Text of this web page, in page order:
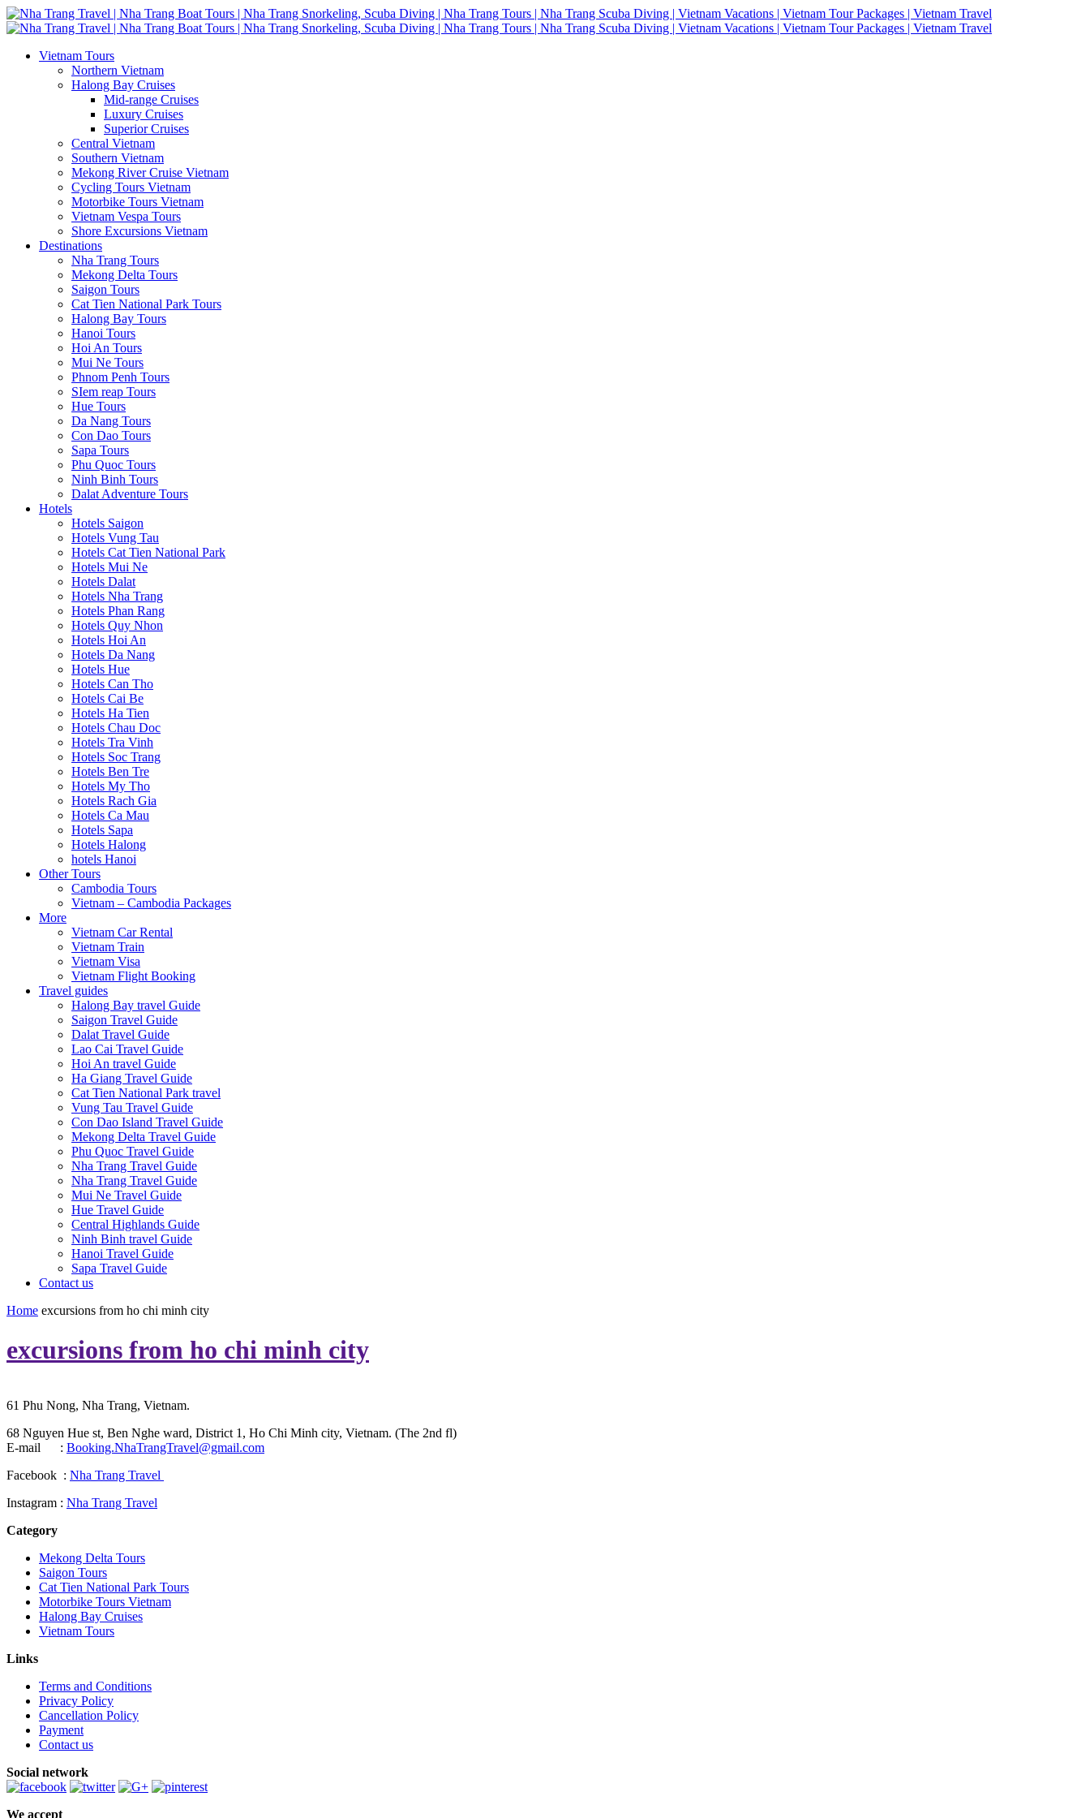
Vietnam Tours
Northern Vietnam
Halong Bay Cruises
Mid-range Cruises
Luxury Cruises
Superior Cruises
Central Vietnam
Southern Vietnam
Mekong River Cruise Vietnam
Cycling Tours Vietnam
Motorbike Tours Vietnam
Vietnam Vespa Tours
Shore Excursions Vietnam
Destinations
Nha Trang Tours
Mekong Delta Tours
Saigon Tours
Cat Tien National Park Tours
Halong Bay Tours
Hanoi Tours
Hoi An Tours
Mui Ne Tours
Phnom Penh Tours
SIem reap Tours
Hue Tours
Da Nang Tours
Con Dao Tours
Sapa Tours
Phu Quoc Tours
Ninh Binh Tours
Dalat Adventure Tours
Hotels
Hotels Saigon
Hotels Vung Tau
Hotels Cat Tien National Park
Hotels Mui Ne
Hotels Dalat
Hotels Nha Trang
Hotels Phan Rang
Hotels Quy Nhon
Hotels Hoi An
Hotels Da Nang
Hotels Hue
Hotels Can Tho
Hotels Cai Be
Hotels Ha Tien
Hotels Chau Doc
Hotels Tra Vinh
Hotels Soc Trang
Hotels Ben Tre
Hotels My Tho
Hotels Rach Gia
Hotels Ca Mau
Hotels Sapa
Hotels Halong
hotels Hanoi
Other Tours
Cambodia Tours
Vietnam – Cambodia Packages
More
Vietnam Car Rental
Vietnam Train
Vietnam Visa
Vietnam Flight Booking
Travel guides
Halong Bay travel Guide
Saigon Travel Guide
Dalat Travel Guide
Lao Cai Travel Guide
Hoi An travel Guide
Ha Giang Travel Guide
Cat Tien National Park travel
Vung Tau Travel Guide
Con Dao Island Travel Guide
Mekong Delta Travel Guide
Phu Quoc Travel Guide
Nha Trang Travel Guide
Nha Trang Travel Guide
Mui Ne Travel Guide
Hue Travel Guide
Central Highlands Guide
Ninh Binh travel Guide
Hanoi Travel Guide
Sapa Travel Guide
Contact us
Home excursions from ho chi minh city
excursions from ho chi minh city
61 Phu Nong, Nha Trang, Vietnam.
68 Nguyen Hue st, Ben Nghe ward, District 1, Ho Chi Minh city, Vietnam. (The 2nd fl)
E-mail : Booking.NhaTrangTravel@gmail.com
Facebook : Nha Trang Travel
Instagram : Nha Trang Travel
Category
Mekong Delta Tours
Saigon Tours
Cat Tien National Park Tours
Motorbike Tours Vietnam
Halong Bay Cruises
Vietnam Tours
Links
Terms and Conditions
Privacy Policy
Cancellation Policy
Payment
Contact us
Social network
We accept